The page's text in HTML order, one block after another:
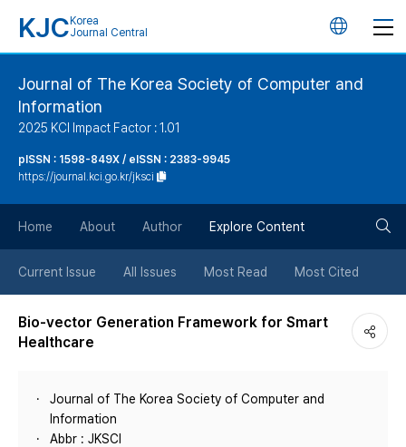
KJC Korea
Journal Central
언
버
튼
Journal of The Korea Society of Computer and
Information
2025 KCI Impact Factor : 1.01
pISSN : 1598-849X / eISSN : 2383-9945
https://journal.kci.go.kr/jksci
Home About Author Explore Content
Current Issue All Issues Most Read Most Cited
Bio-vector Generation Framework for Smart
Healthcare
Journal of The Korea Society of Computer and
Information
Abbr : JKSCI